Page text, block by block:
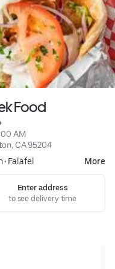
Food
AM
CA 95204
• Falafel More
Enter address
to see delivery time